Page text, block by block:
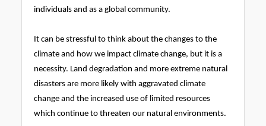
individuals and as a global community.
It can be stressful to think about the changes to the
climate and how we impact climate change, but it is a
necessity. Land degradation and more extreme natural
disasters are more likely with aggravated climate
change and the increased use of limited resources
which continue to threaten our natural environments.